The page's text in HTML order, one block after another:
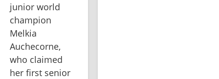
junior world
champion
Melkia
Auchecorne,
who claimed
her first senior